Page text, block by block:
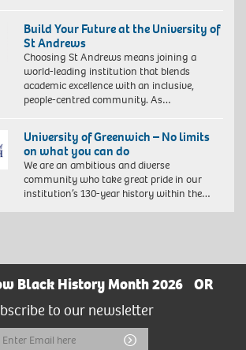
Build Your Future at the University of
St Andrews
Choosing St Andrews means joining a
world-leading institution that blends
academic excellence with an inclusive,
people-centred community. As…
University of Greenwich – No limits
on what you can do
We are an ambitious and diverse
community who take great pride in our
institution’s 130-year history within the…
Black History Month 2026
OR
to our newsletter
Email
Submit